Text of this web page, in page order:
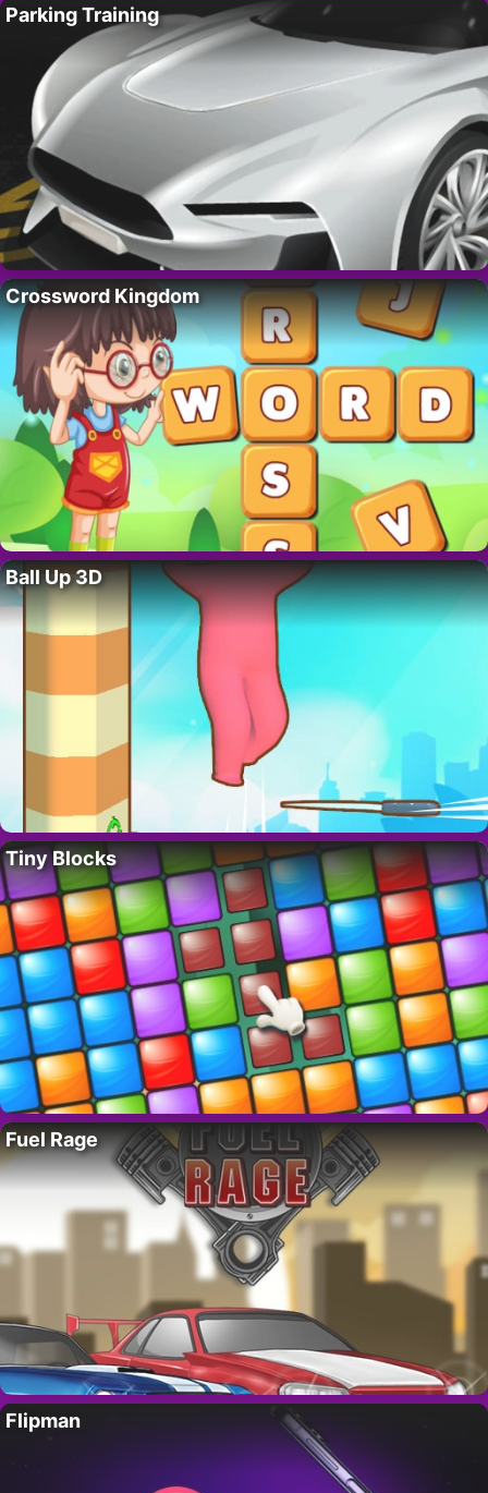
Parking Training
Crossword Kingdom
Ball Up 3D
Tiny Blocks
Fuel Rage
Flipman